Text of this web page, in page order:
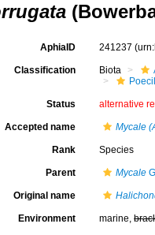
AphiaID 241237
Classification Biota
Status alternative
Accepted name Mycale
Rank Species
Parent Mycale
Original name
Environment marine,